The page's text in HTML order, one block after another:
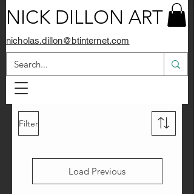
NICK DILLON ART
nicholas.dillon@btinternet.com
Filter
Load Previous